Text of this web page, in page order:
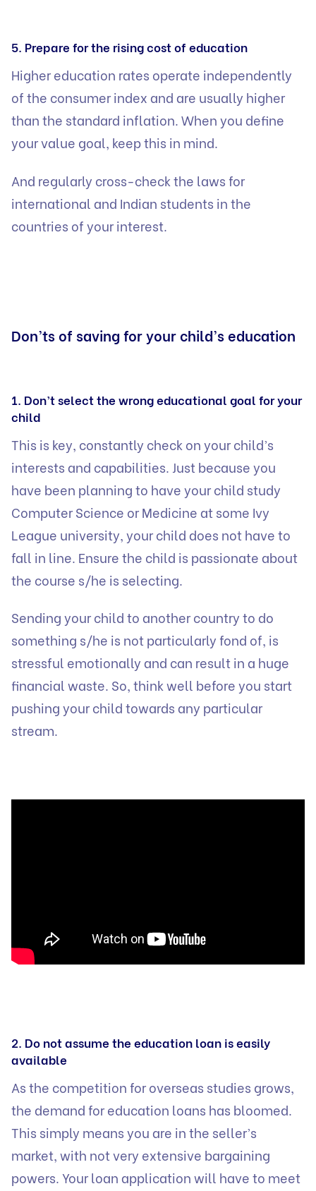
5. Prepare for the rising cost of education
Higher education rates operate independently
of the consumer index and are usually higher
than the standard inflation. When you define
your value goal, keep this in mind.
And regularly cross-check the laws for
international and Indian students in the
countries of your interest.
Don’ts of saving for your child’s education
1. Don’t select the wrong educational goal for your
child
This is key, constantly check on your child’s
interests and capabilities. Just because you
have been planning to have your child study
Computer Science or Medicine at some Ivy
League university, your child does not have to
fall in line. Ensure the child is passionate about
the course s/he is selecting.
Sending your child to another country to do
something s/he is not particularly fond of, is
stressful emotionally and can result in a huge
financial waste. So, think well before you start
pushing your child towards any particular
stream.
2. Do not assume the education loan is easily
available
As the competition for overseas studies grows,
the demand for education loans has bloomed.
This simply means you are in the seller’s
market, with not very extensive bargaining
powers. Your loan application will have to meet